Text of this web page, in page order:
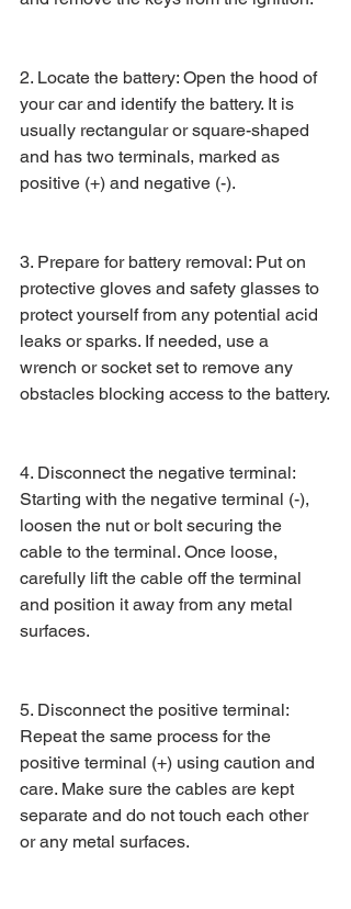
2. Locate the battery: Open the hood of
your car and identify the battery. It is
usually rectangular or square-shaped
and has two terminals, marked as
positive (+) and negative (-).
3. Prepare for battery removal: Put on
protective gloves and safety glasses to
protect yourself from any potential acid
leaks or sparks. If needed, use a
wrench or socket set to remove any
obstacles blocking access to the battery.
4. Disconnect the negative terminal:
Starting with the negative terminal (-),
loosen the nut or bolt securing the
cable to the terminal. Once loose,
carefully lift the cable off the terminal
and position it away from any metal
surfaces.
5. Disconnect the positive terminal:
Repeat the same process for the
positive terminal (+) using caution and
care. Make sure the cables are kept
separate and do not touch each other
or any metal surfaces.